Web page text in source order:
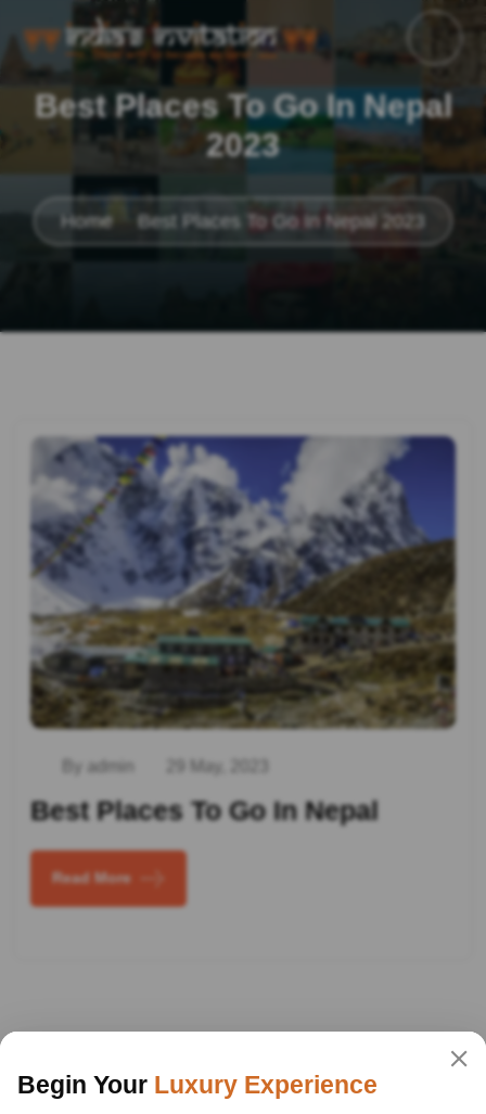
Best Places To Go In Nepal
2023
Home Best Places To Go In Nepal 2023
By admin 29 May, 2023
Best Places To Go In Nepal
Read More
Begin Your Luxury Experience